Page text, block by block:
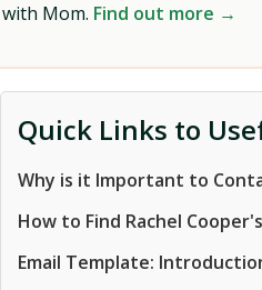
with Mom. Find out more →
Quick Links to
Why is it Important to
How to Find Rachel
Email Template: